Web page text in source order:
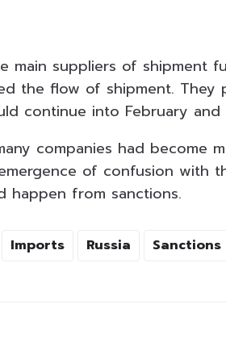
main suppliers of shipment
the flow of shipment. They
continue into February and
companies had become
of confusion with
happen from sanctions.
Imports Russia Sanctions